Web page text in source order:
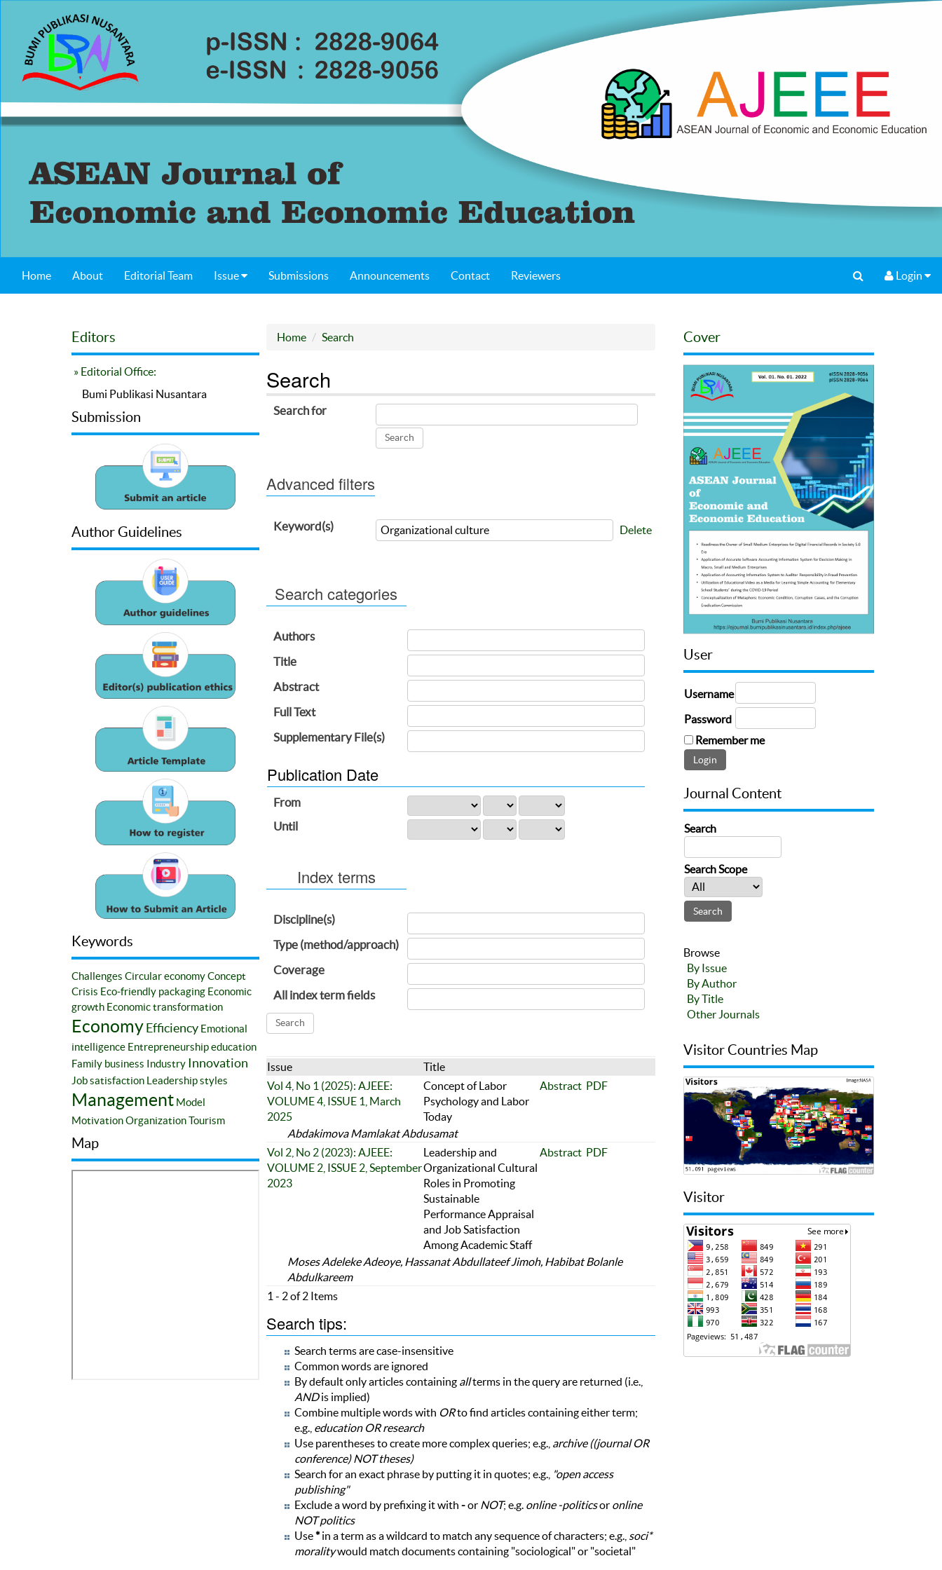
Home About Editorial Team Issue Submissions Announcements Contact Reviewers Login
Editors
» Editorial Office:
Bumi Publikasi Nusantara
Submission
Author Guidelines
Keywords
Challenges Circular economyConcept
Crisis Eco-friendly packaging Economic
growth Economic transformation
EconomyEfficiency Emotional
intelligence Entrepreneurship education
Family business Industry Innovation
Job satisfaction Leadership styles
Management Model
MotivationOrganizationTourism
Map
Home Search
Search
Search for
Advanced filters
Keyword(s) Delete
Search categories
Authors
Title
Abstract
Full Text
Supplementary File(s)
Publication Date
From
Until
Index terms
Discipline(s)
Type (method/approach)
Coverage
All index term fields
Issue
Title
Vol 4, No 1 (2025): AJEEE:
VOLUME 4, ISSUE 1, March
2025
Concept of Labor
Psychology and Labor
Today
Abstract PDF
Abdakimova Mamlakat Abdusamat
Vol 2, No 2 (2023): AJEEE:
VOLUME 2, ISSUE 2, September
2023
Leadership and
Organizational Cultural
Roles in Promoting
Sustainable
Performance Appraisal
and Job Satisfaction
Among Academic Staff
Abstract PDF
Moses Adeleke Adeoye, Hassanat Abdullateef Jimoh, Habibat Bolanle
Abdulkareem
1 - 2 of 2 Items
Search tips:
Search terms are case-insensitive
Common words are ignored
By default only articles containing allterms in the query are returned (i.e.,
ANDis implied)
Combine multiple words with ORto find articles containing either term;
e.g., education OR research
Use parentheses to create more complex queries; e.g., archive ((journal OR
conference) NOT theses)
Search for an exact phrase by putting it in quotes; e.g., "open access
publishing"
Exclude a word by prefixing it with -or NOT; e.g. online -politicsor online
NOT politics
Use*in a term as a wildcard to match any sequence of characters; e.g., soci*
moralitywould match documents containing "sociological" or "societal"
Cover
User
Username
Password
Remember me
Journal Content
Search
Search Scope
Browse
By Issue
By Author
By Title
Other Journals
Visitor Countries Map
Visitor